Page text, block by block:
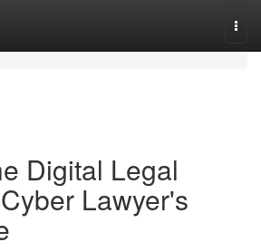
Digital Legal
Lawyer's